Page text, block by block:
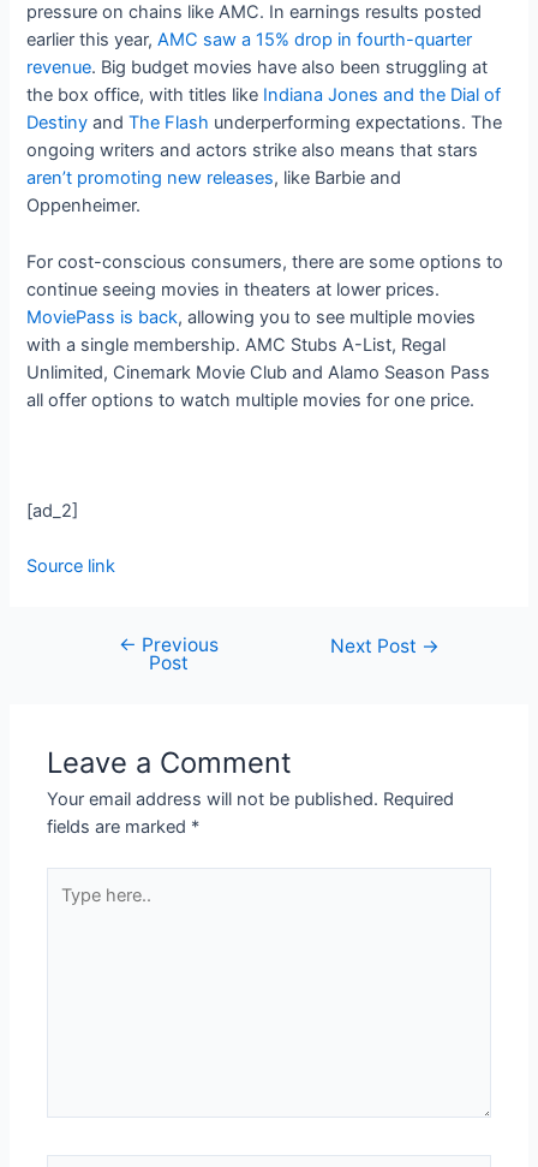
pressure on chains like AMC. In earnings results posted
earlier this year,AMC saw a 15% drop in fourth-quarter
revenue. Big budget movies have also been struggling at
the box office, with titles like Indiana Jones and the Dial of
Destiny andThe Flash underperforming expectations. The
ongoing writers and actors strike also means that stars
aren’t promoting new releases, like Barbie and
Oppenheimer.
For cost-conscious consumers, there are some options to
continue seeing movies in theaters at lower prices.
MoviePass is back, allowing you to see multiple movies
with a single membership. AMC Stubs A-List, Regal
Unlimited, Cinemark Movie Club and Alamo Season Pass
all offer options to watch multiple movies for one price.
[ad_2]
Source link
← Previous
Post
Next Post →
Leave a Comment
Your email address will not be published. Required
fields are marked *